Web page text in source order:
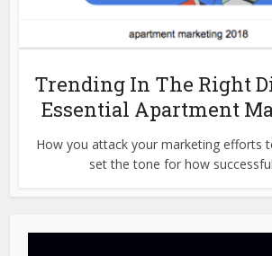
Trending In The Right
Essential Apartment
How you attack your marketing efforts
set the tone for how successful